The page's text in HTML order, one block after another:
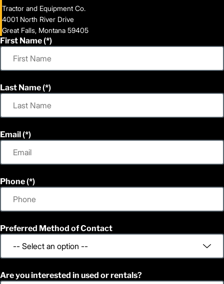
Tractor and Equipment Co.
4001 North River Drive
Great Falls, Montana 59405
First Name
Last Name
Email
Phone
Preferred Method of Contact
Are you interested in used or rentals?